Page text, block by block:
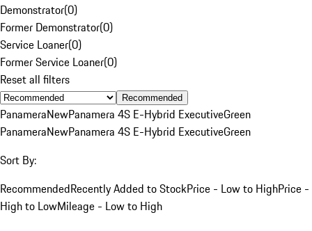
Demonstrator(0)
Former Demonstrator(0)
Service Loaner(0)
Former Service Loaner(0)
Reset all filters
Recommended
PanameraNewPanamera 4S E-Hybrid ExecutiveGreen
PanameraNewPanamera 4S E-Hybrid ExecutiveGreen
Sort By:
RecommendedRecently Added to StockPrice - Low to HighPrice -
High to LowMileage - Low to High